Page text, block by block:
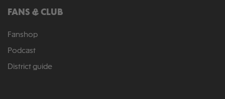
FANS & CLUB
Fanshop
Podcast
District guide